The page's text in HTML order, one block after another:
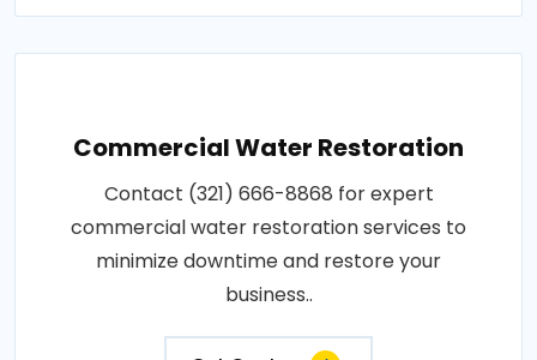
Commercial Water Restoration
Contact (321) 666-8868 for expert
commercial water restoration services to
minimize downtime and restore your
business..